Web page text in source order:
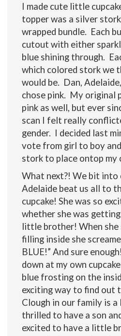
I made cute little
topper was a silver
wrapped bundle. Each
cutout with either
blue shining through.
which colored stork we
would be. Dan,
chose pink. My original
pink as well, but ever
scan I felt really
gender. I decided last
vote from girl to boy
stork to place ontop my
What next?! We bit into
Adelaide beat us all to
cupcake! She was so
whether she was
little brother! When
filling inside she
BLUE!” And sure
down at my own
blue frosting on the
exciting way to find out
Clough in our family is
thrilled to have a son
excited to have a little